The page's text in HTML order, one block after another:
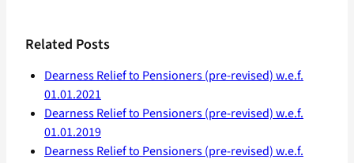
Related Posts
Dearness Relief to Pensioners (pre-revised) w.e.f.
01.01.2021
Dearness Relief to Pensioners (pre-revised) w.e.f.
01.01.2019
Dearness Relief to Pensioners (pre-revised) w.e.f.